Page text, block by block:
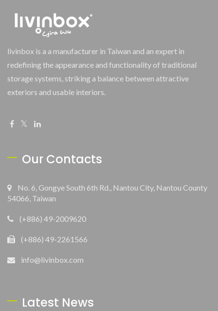
livinbox is a a manufacturer in Taiwan and an expert in
redefining the appearance and functionality of traditional
storage systems, striking a balance between attractive
exteriors and usable interiors.
Our Contacts
No. 6, Gongye South 6th Rd., Nantou City, Nantou County
54066, Taiwan
(+886) 49-2009620
(+886) 49-2261566
info@livinbox.com
Latest News